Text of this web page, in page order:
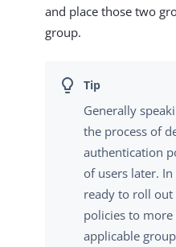
and place those two
group.
Generally
the process of
authentication
of users later.
ready to roll
policies to
applicable